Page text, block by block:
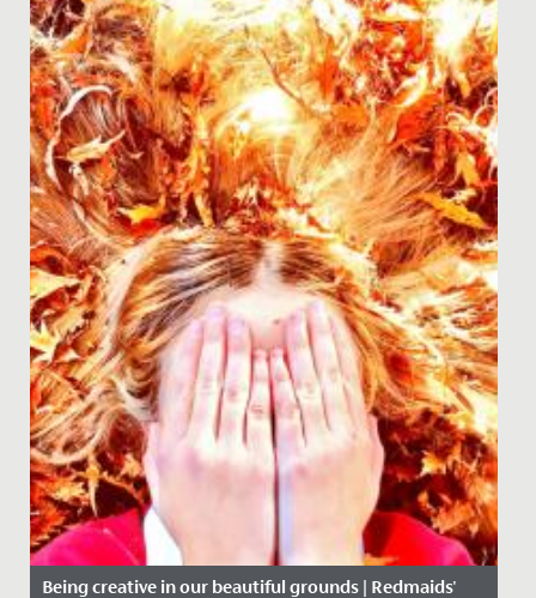
students were...
Being creative in our beautiful grounds | Redmaids'